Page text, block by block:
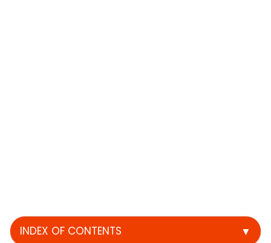
INDEX OF CONTENTS ▼